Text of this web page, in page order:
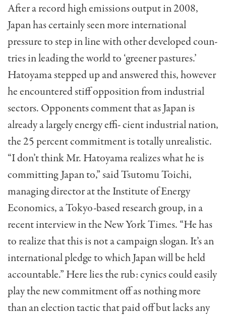
After a record high emissions output in 2008,
Japan has certainly seen more international
pressure to step in line with other developed coun-
tries in leading the world to ‘greener pastures.’
Hatoyama stepped up and answered this, however
he encountered stiff opposition from industrial
sectors. Opponents comment that as Japan is
already a largely energy effi- cient industrial nation,
the 25 percent commitment is totally unrealistic.
“I don’t think Mr. Hatoyama realizes what he is
committing Japan to,” said Tsutomu Toichi,
managing director at the Institute of Energy
Economics, a Tokyo-based research group, in a
recent interview in the New York Times. “He has
to realize that this is not a campaign slogan. It’s an
international pledge to which Japan will be held
accountable.” Here lies the rub: cynics could easily
play the new commitment off as nothing more
than an election tactic that paid off but lacks any